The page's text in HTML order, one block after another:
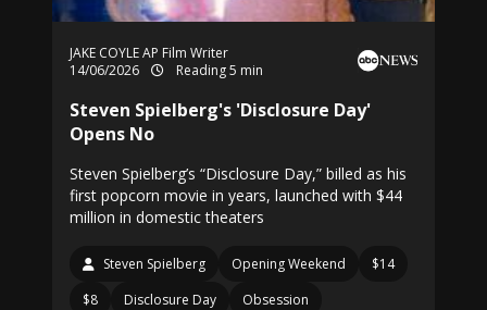
JAKE COYLE AP Film Writer
14/06/2026
Reading 5 min
Steven Spielberg's 'Disclosure Day'
Opens No
Steven Spielberg’s “Disclosure Day,” billed as his
first popcorn movie in years, launched with $44
million in domestic theaters
Steven Spielberg Opening Weekend
$14
$8
Disclosure Day Obsession